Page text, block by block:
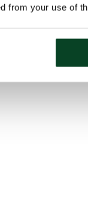
from your use of